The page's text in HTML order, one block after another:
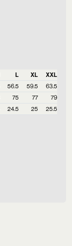
L XL
XXL
56.5 59.5
63.5
75 77
79
24.5 25 25.5